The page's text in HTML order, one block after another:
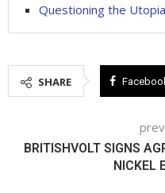
Questioning the
SHARE
BRITISHVOLT SIGNS
NICKEL